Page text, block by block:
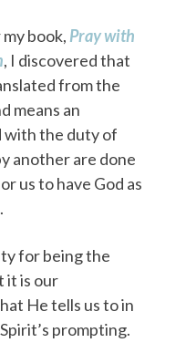
book, Pray with
, I discovered that
from the
means an
with the duty of
another are done
us to have God as
for being the
it is our
He tells us to in
prompting.